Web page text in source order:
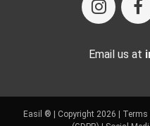
Email us at
Easil ® | Copyright 2026 | Terms